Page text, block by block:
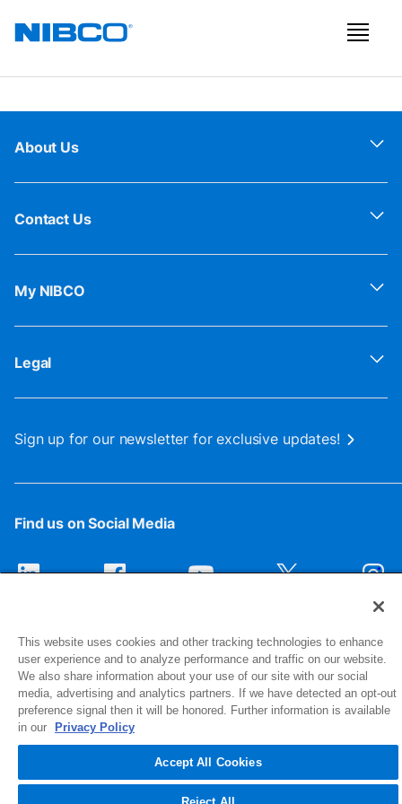
About Us
Contact Us
My NIBCO
Legal
Sign up for our newsletter for exclusive updates!
Find us on Social Media
1516 Middlebury Street
Elkhart, IN 46516-4740
© 2026 NIBCO INC. All Rights Reserved
This website uses cookies and other tracking technologies to enhance
user experience and to analyze performance and traffic on our website.
We also share information about your use of our site with our social
media, advertising and analytics partners. If we have detected an opt-out
preference signal then it will be honored. Further information is available
in our
Privacy Policy
Accept All Cookies